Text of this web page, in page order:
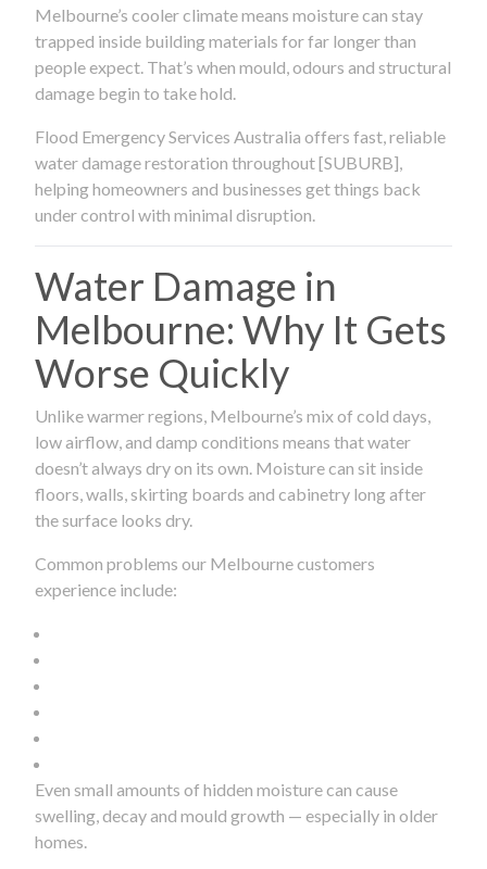
Melbourne’s cooler climate means moisture can stay
trapped inside building materials for far longer than
people expect. That’s when mould, odours and structural
damage begin to take hold.
Flood Emergency Services Australia offers fast, reliable
water damage restoration throughout [SUBURB],
helping homeowners and businesses get things back
under control with minimal disruption.
Water Damage in
Melbourne: Why It Gets
Worse Quickly
Unlike warmer regions, Melbourne’s mix of cold days,
low airflow, and damp conditions means that water
doesn’t always dry on its own. Moisture can sit inside
floors, walls, skirting boards and cabinetry long after
the surface looks dry.
Common problems our Melbourne customers
experience include:
Even small amounts of hidden moisture can cause
swelling, decay and mould growth — especially in older
homes.